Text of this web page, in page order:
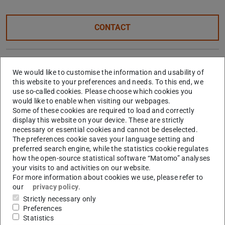
CONTACT
TU Darmstadt / FB13 –
Geodesy
Hessian Agency for Nature
Conservation, Environment
and Geology
City of Darmstadt's Mobility
Office
We would like to customise the information and usability of
this website to your preferences and needs. To this end, we
use so-called cookies. Please choose which cookies you
would like to enable when visiting our webpages.
Some of these cookies are required to load and correctly
display this website on your device. These are strictly
necessary or essential cookies and cannot be deselected.
The preferences cookie saves your language setting and
preferred search engine, while the statistics cookie regulates
how the open-source statistical software “Matomo” analyses
your visits to and activities on our website.
For more information about cookies we use, please refer to
our
privacy policy.
Strictly necessary only
Preferences
Statistics